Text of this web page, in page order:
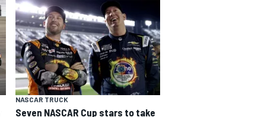
NASCAR TRUCK
Seven NASCAR Cup stars to take